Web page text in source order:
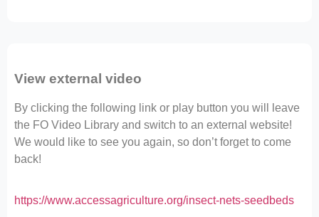
View external video
By clicking the following link or play button you will leave
the FO Video Library and switch to an external website!
We would like to see you again, so don’t forget to come
back!
https://www.accessagriculture.org/insect-nets-seedbeds